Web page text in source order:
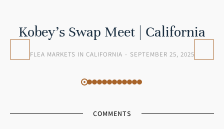
Kobey’s Swap Meet | California
FLEA MARKETS IN CALIFORNIA SEPTEMBER 25, 2025
COMMENTS